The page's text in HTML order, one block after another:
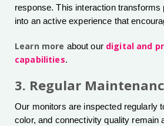
response. This interaction
into an active experience that
Learn more about our digital and
capabilities.
3. Regular
Our monitors are inspected regularly
color, and connectivity quality remain